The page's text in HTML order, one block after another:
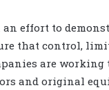
effort to
that control,
are
and original